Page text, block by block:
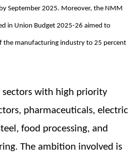
September 2025. Moreover, the NMM
in Union Budget 2025-26 aimed to
the manufacturing industry to 25 percent
with high priority
pharmaceuticals, electric
food processing, and
The ambition involved is